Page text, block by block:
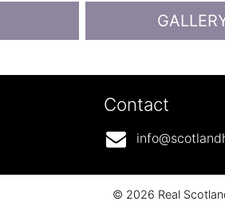
Contact
© 2026 Real